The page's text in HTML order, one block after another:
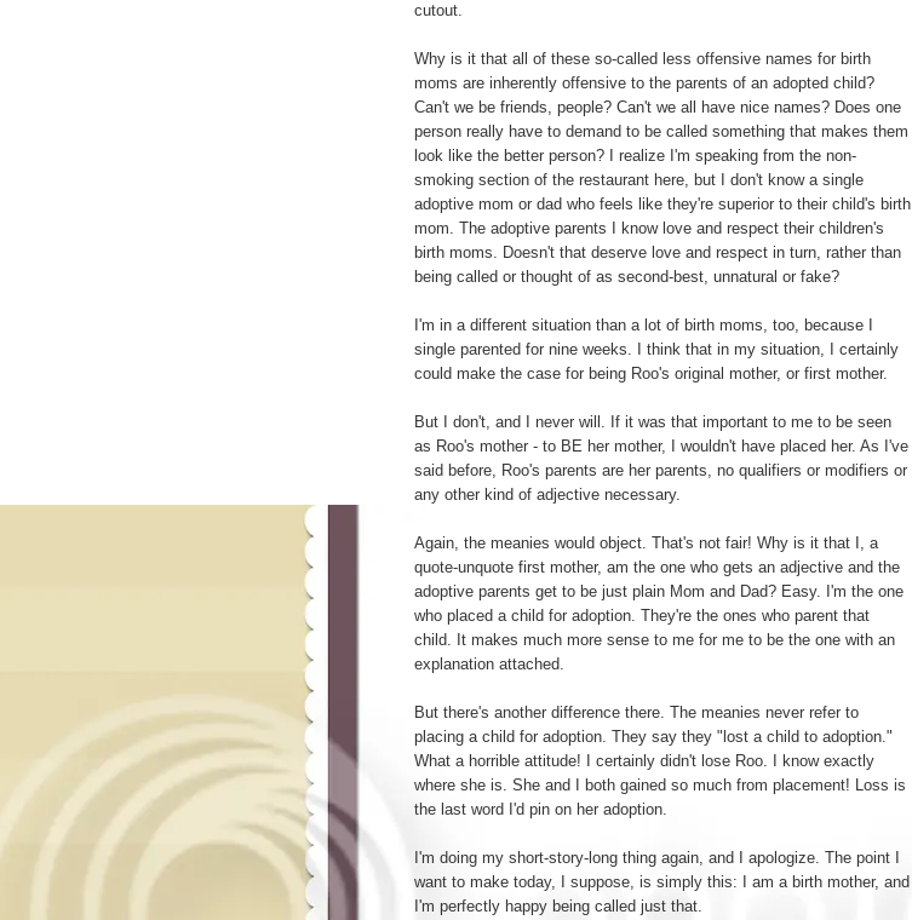
cutout.
Why is it that all of these so-called less offensive names for birth
moms are inherently offensive to the parents of an adopted child?
Can't we be friends, people? Can't we all have nice names? Does one
person really have to demand to be called something that makes them
look like the better person? I realize I'm speaking from the non-
smoking section of the restaurant here, but I don't know a single
adoptive mom or dad who feels like they're superior to their child's birth
mom. The adoptive parents I know love and respect their children's
birth moms. Doesn't that deserve love and respect in turn, rather than
being called or thought of as second-best, unnatural or fake?
I'm in a different situation than a lot of birth moms, too, because I
single parented for nine weeks. I think that in my situation, I certainly
could make the case for being Roo's original mother, or first mother.
But I don't, and I never will. If it was that important to me to be seen
as Roo's mother - to BE her mother, I wouldn't have placed her. As I've
said before, Roo's parents are her parents, no qualifiers or modifiers or
any other kind of adjective necessary.
Again, the meanies would object. That's not fair! Why is it that I, a
quote-unquote first mother, am the one who gets an adjective and the
adoptive parents get to be just plain Mom and Dad? Easy. I'm the one
who placed a child for adoption. They're the ones who parent that
child. It makes much more sense to me for me to be the one with an
explanation attached.
But there's another difference there. The meanies never refer to
placing a child for adoption. They say they "lost a child to adoption."
What a horrible attitude! I certainly didn't lose Roo. I know exactly
where she is. She and I both gained so much from placement! Loss is
the last word I'd pin on her adoption.
I'm doing my short-story-long thing again, and I apologize. The point I
want to make today, I suppose, is simply this: I am a birth mother, and
I'm perfectly happy being called just that.